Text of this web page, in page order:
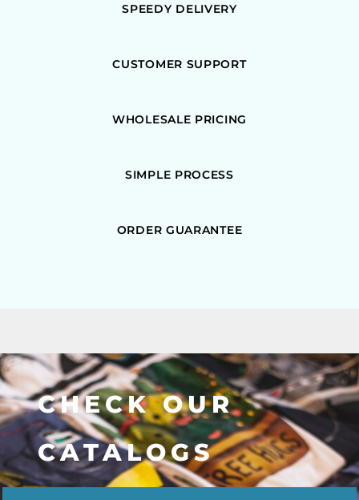
SPEEDY DELIVERY
CUSTOMER SUPPORT
WHOLESALE PRICING
SIMPLE PROCESS
ORDER GUARANTEE
CHECK OUR
CATALOGS